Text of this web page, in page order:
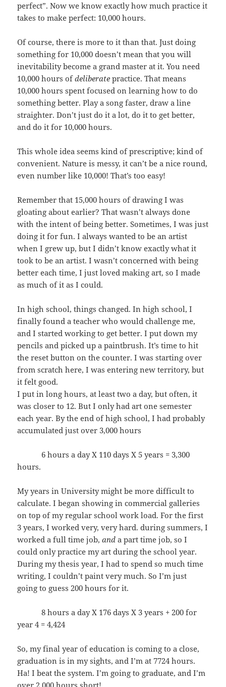
perfect”. Now we know exactly how much practice it
takes to make perfect: 10,000 hours.
Of course, there is more to it than that. Just doing
something for 10,000 doesn’t mean that you will
inevitability become a grand master at it. You need
10,000 hours ofdeliberate practice. That means
10,000 hours spent focused on learning how to do
something better. Play a song faster, draw a line
straighter. Don’t just do it a lot, do it to get better,
and do it for 10,000 hours.
This whole idea seems kind of prescriptive; kind of
convenient. Nature is messy, it can’t be a nice round,
even number like 10,000! That’s too easy!
Remember that 15,000 hours of drawing I was
gloating about earlier? That wasn’t always done
with the intent of being better. Sometimes, I was just
doing it for fun. I always wanted to be an artist
when I grew up, but I didn’t know exactly what it
took to be an artist. I wasn’t concerned with being
better each time, I just loved making art, so I made
as much of it as I could.
In high school, things changed. In high school, I
finally found a teacher who would challenge me,
and I started working to get better. I put down my
pencils and picked up a paintbrush. It’s time to hit
the reset button on the counter. I was starting over
from scratch here, I was entering new territory, but
it felt good.
I put in long hours, at least two a day, but often, it
was closer to 12. But I only had art one semester
each year. By the end of high school, I had probably
accumulated just over 3,000 hours
6 hours a day X 110 days X 5 years = 3,300
hours.
My years in University might be more difficult to
calculate. I began showing in commercial galleries
on top of my regular school work load. For the first
3 years, I worked very, very hard. during summers, I
worked a full time job,anda part time job, so I
could only practice my art during the school year.
During my thesis year, I had to spend so much time
writing, I couldn’t paint very much. So I’m just
going to guess 200 hours for it.
8 hours a day X 176 days X 3 years + 200 for
year 4 = 4,424
So, my final year of education is coming to a close,
graduation is in my sights, and I’m at 7724 hours.
Ha! I beat the system. I’m going to graduate, and I’m